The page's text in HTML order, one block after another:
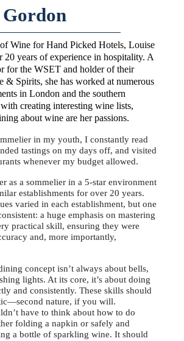
Wine for Hand Picked Hotels, Louise
20 years of experience in hospitality. A
for the WSET and holder of their
& Spirits, she has worked at numerous
in London and the southern
creating interesting wine lists,
about wine are her passions.
in my youth, I constantly read
tastings on my days off, and visited
whenever my budget allowed.
as a sommelier in a 5-star environment
establishments for over 20 years.
varied in each establishment, but one
a huge emphasis on mastering
practical skill, ensuring they were
and, more importantly,
concept isn’t always about bells,
lights. At its core, it’s about doing
and consistently. These skills should
nature, if you will.
have to think about how to do
folding a napkin or safely and
a bottle of sparkling wine. It should